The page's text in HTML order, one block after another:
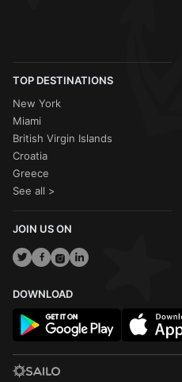
TOP DESTINATIONS
New York
Miami
British Virgin Islands
Croatia
Greece
See all >
JOIN US ON
DOWNLOAD